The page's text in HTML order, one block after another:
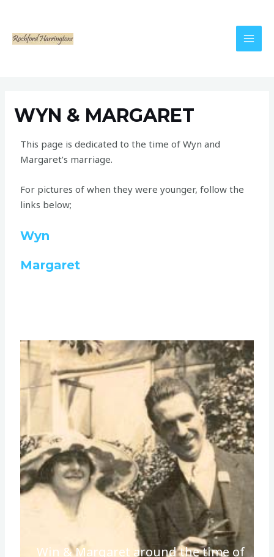
WYN & MARGARET
This page is dedicated to the time of Wyn and
Margaret’s marriage.
For pictures of when they were younger, follow the
links below;
Wyn
Margaret
Win & Margaret around the time of